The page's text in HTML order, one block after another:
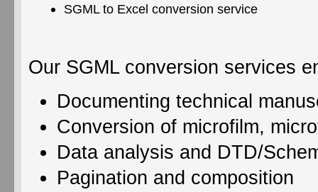
SGML to Excel conversion service
Our SGML conversion services
Documenting technical
Conversion of microfilm,
Data analysis and DTD/
Pagination and composition